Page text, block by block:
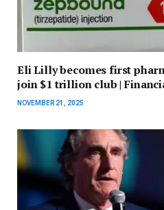
Eli Lilly becomes first
join $1 trillion club |
NOVEMBER 21, 2025